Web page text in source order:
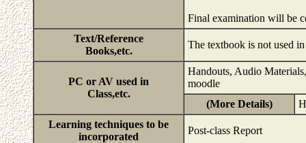
Final examination will be
Text/Reference
Books,etc.
The textbook is not used
PC or AV used in
Class,etc.
Handouts, Audio
moodle
(More Details)
Learning techniques to be
incorporated
Post-class Report